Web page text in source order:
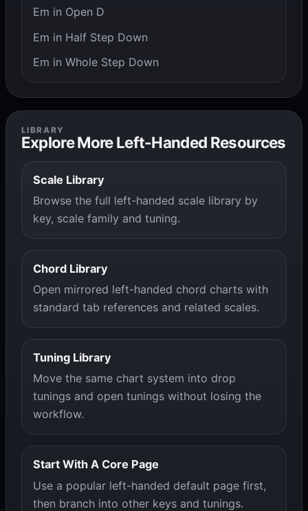
Em in Open D
Em in Half Step Down
Em in Whole Step Down
LIBRARY
Explore More Left-Handed Resources
Scale Library
Browse the full left-handed scale library by
key, scale family and tuning.
Chord Library
Open mirrored left-handed chord charts with
standard tab references and related scales.
Tuning Library
Move the same chart system into drop
tunings and open tunings without losing the
workflow.
Start With A Core Page
Use a popular left-handed default page first,
then branch into other keys and tunings.